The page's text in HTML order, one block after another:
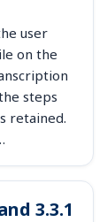
user
on the
steps
retained.
3.3.1